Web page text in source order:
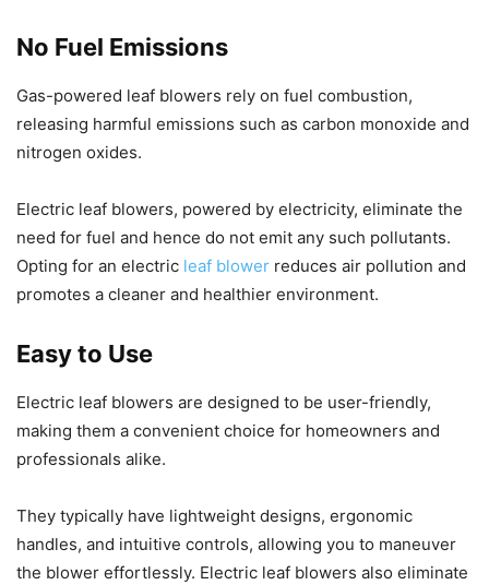
No Fuel Emissions
Gas-powered leaf blowers rely on fuel combustion,
releasing harmful emissions such as carbon monoxide and
nitrogen oxides.
Electric leaf blowers, powered by electricity, eliminate the
need for fuel and hence do not emit any such pollutants.
Opting for an electric leaf blower reduces air pollution and
promotes a cleaner and healthier environment.
Easy to Use
Electric leaf blowers are designed to be user-friendly,
making them a convenient choice for homeowners and
professionals alike.
They typically have lightweight designs, ergonomic
handles, and intuitive controls, allowing you to maneuver
the blower effortlessly. Electric leaf blowers also eliminate